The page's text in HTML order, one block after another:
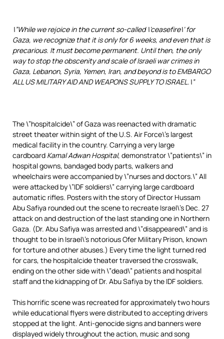
\”While we rejoice in the current so-called \’ceasefire\’ for
Gaza, we recognize that it is only for 6 weeks, and even that is
precarious. It must become permanent. Until then, the only
way to stop the obscenity and scale of Israeli war crimes in
Gaza, Lebanon, Syria, Yemen, Iran, and beyond is to EMBARGO
ALL US MILITARY AID AND WEAPONS SUPPLY TO ISRAEL.\”
The \”hospitalcide\” of Gaza was reenacted with dramatic
street theater within sight of the U.S. Air Force\’s largest
medical facility in the country. Carrying a very large
cardboard Kamal Adwan Hospital, demonstrator \”patients\” in
hospital gowns, bandaged body parts, walkers and
wheelchairs were accompanied by \”nurses and doctors.\” All
were attacked by \”IDF soldiers\” carrying large cardboard
automatic rifles. Posters with the story of Director Hussam
Abu Safiya rounded out the scene to recreate Israel\’s Dec. 27
attack on and destruction of the last standing one in Northern
Gaza. (Dr. Abu Safiya was arrested and \”disappeared\” and is
thought to be in Israel\’s notorious Ofer Military Prison, known
for torture and other abuses.) Every time the light turned red
for cars, the hospitalcide theater traversed the crosswalk,
ending on the other side with \”dead\” patients and hospital
staff and the kidnapping of Dr. Abu Safiya by the IDF soldiers.
This horrific scene was recreated for approximately two hours
while educational flyers were distributed to accepting drivers
stopped at the light. Anti-genocide signs and banners were
displayed widely throughout the action, music and song